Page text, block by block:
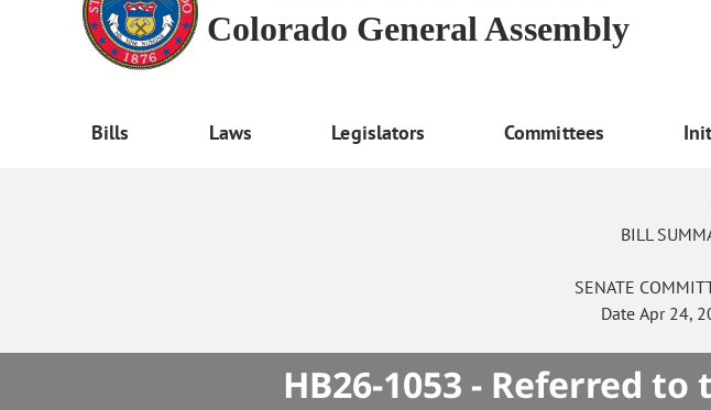
Colorado General Assembly
Bills Laws Legislators Committees
BILL
SENATE
Date Apr 24,
HB26-1053 - Referred